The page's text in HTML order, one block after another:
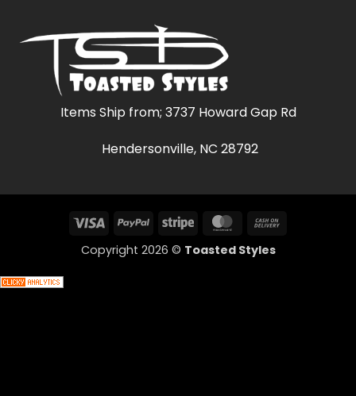
Items Ship from; 3737 Howard Gap Rd
Hendersonville, NC 28792
Visa PayPal Stripe MasterCard
Copyright 2026 © Toasted Styles